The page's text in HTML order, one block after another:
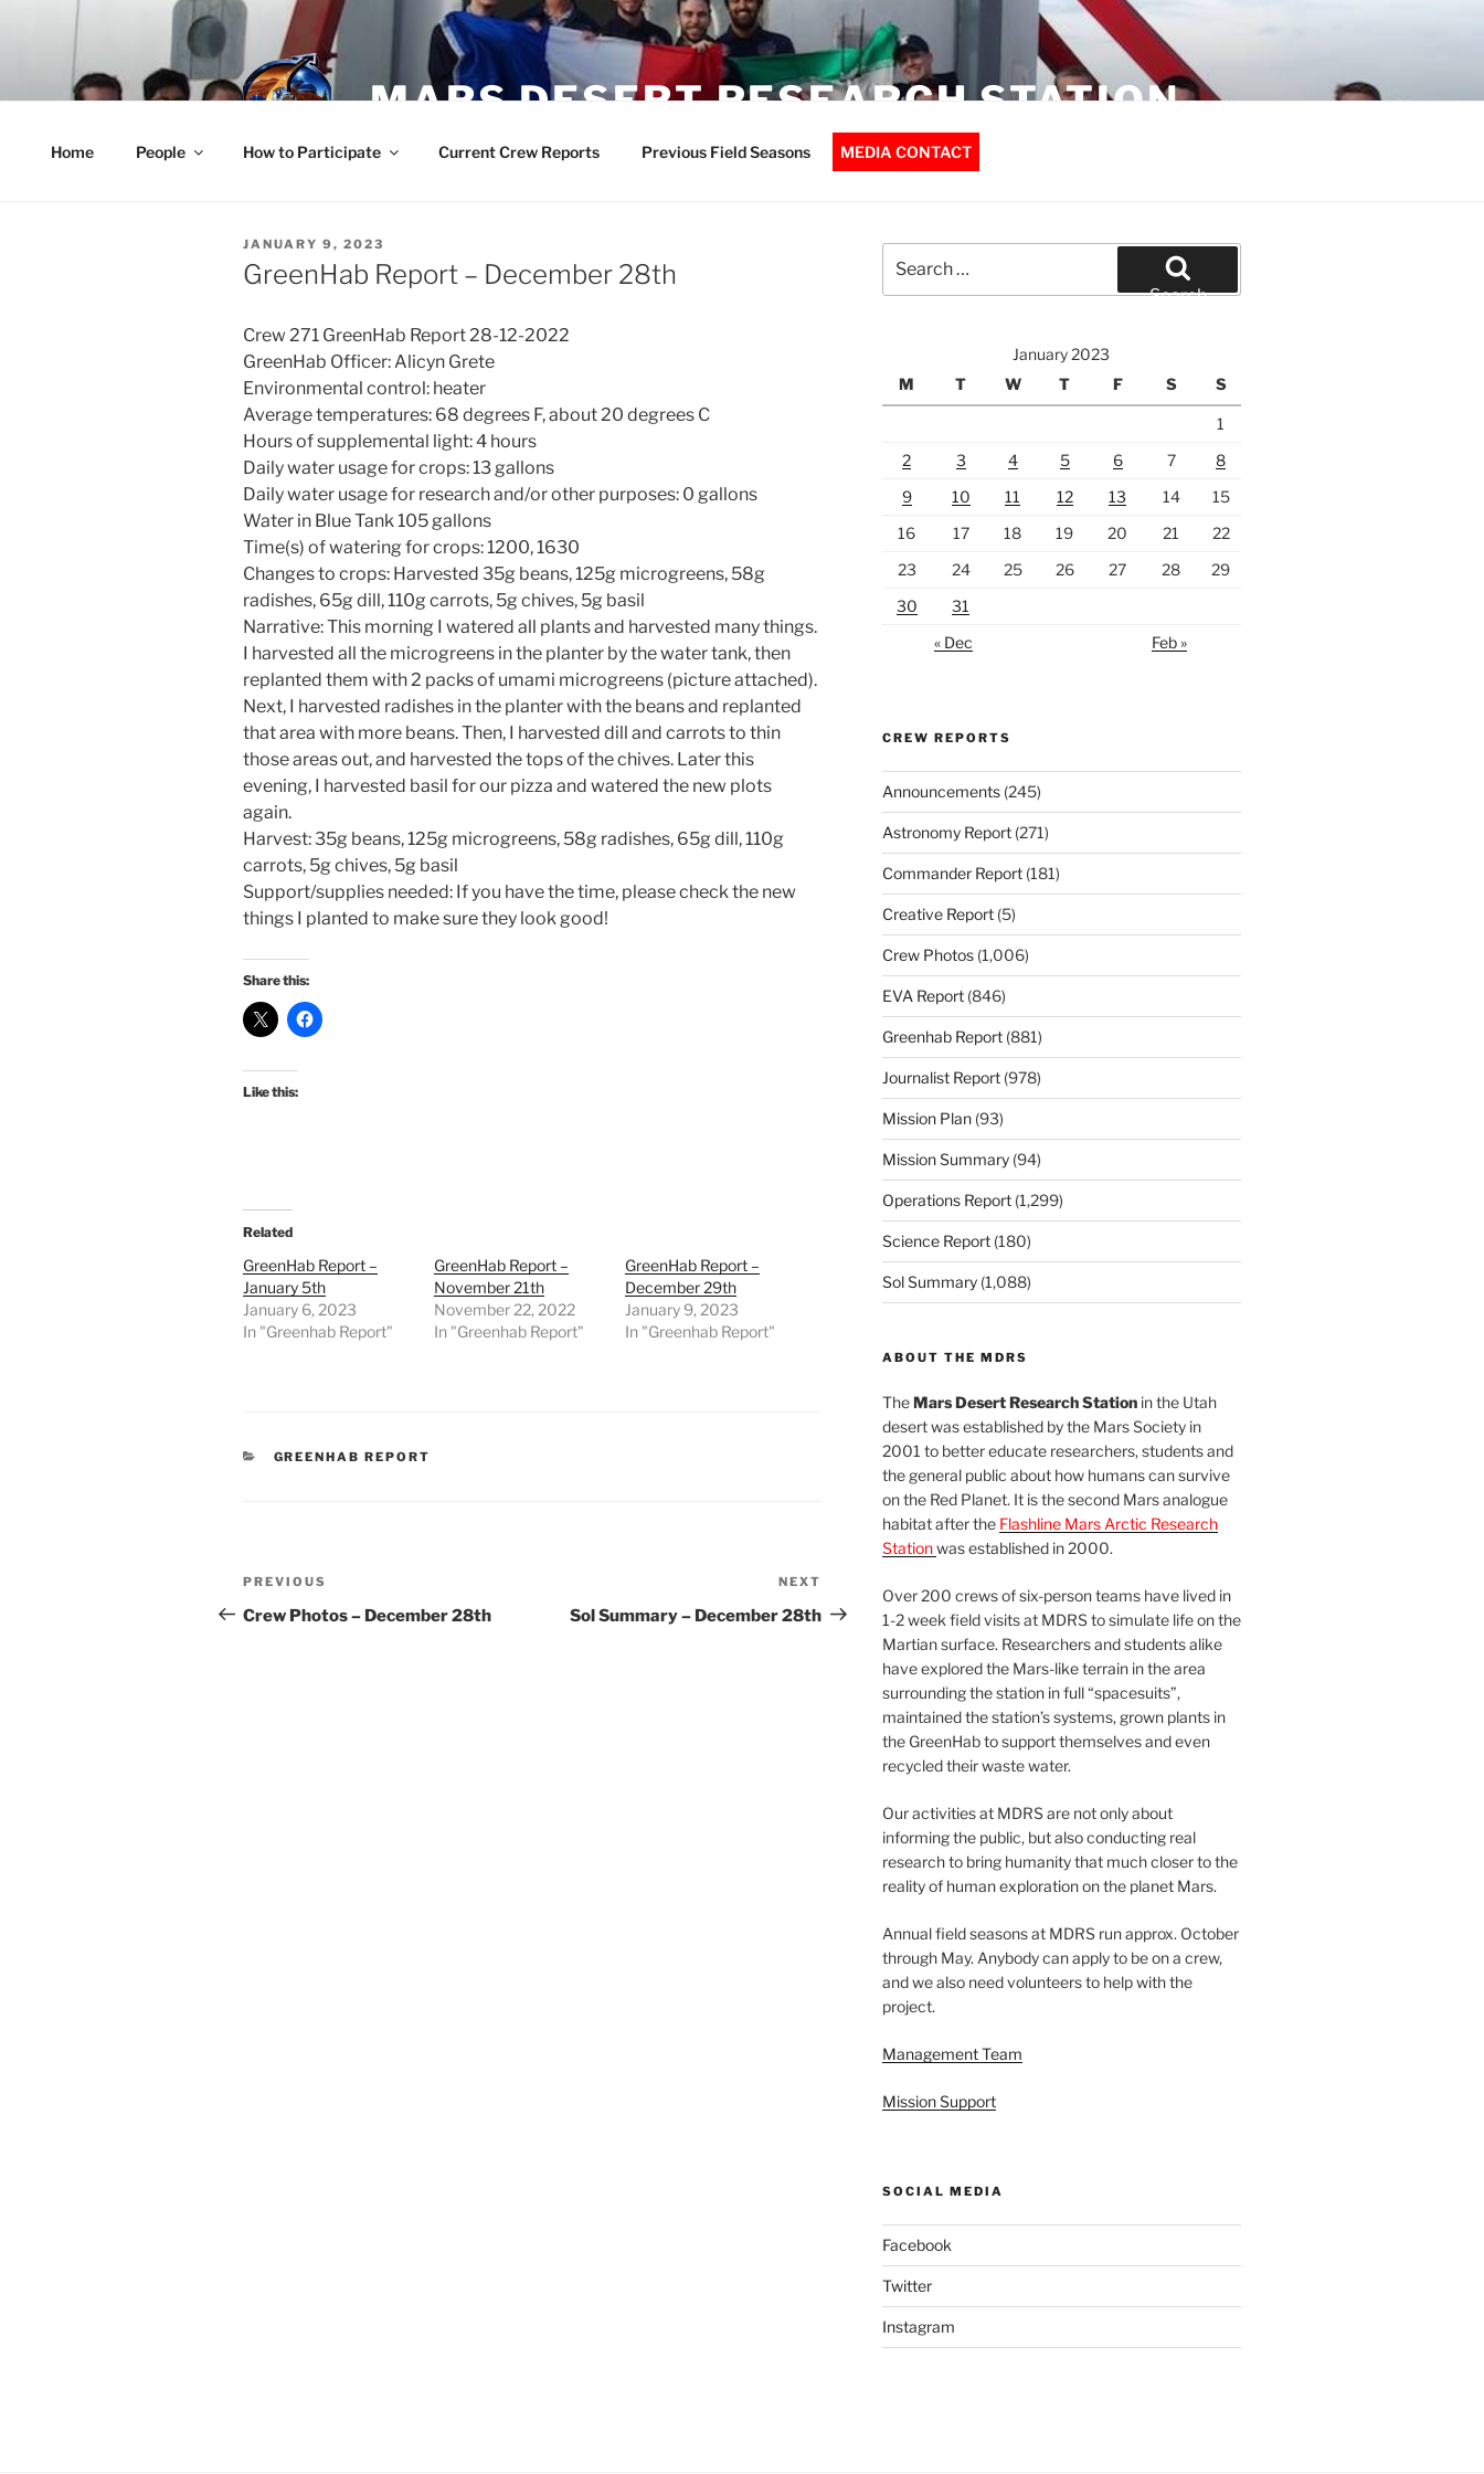
MARS DESERT RESEARCH STATION
Home People How to Participate Current Crew Reports Previous Field Seasons MEDIA CONTACT
POSTED
ON
JANUARY 9, 2023
GreenHab Report – December 28th
Crew 271 GreenHab Report 28-12-2022
GreenHab Officer: Alicyn Grete
Environmental control: heater
Average temperatures: 68 degrees F, about 20 degrees C
Hours of supplemental light: 4 hours
Daily water usage for crops: 13 gallons
Daily water usage for research and/or other purposes: 0 gallons
Water in Blue Tank 105 gallons
Time(s) of watering for crops: 1200, 1630
Changes to crops: Harvested 35g beans, 125g microgreens, 58g
radishes, 65g dill, 110g carrots, 5g chives, 5g basil
Narrative: This morning I watered all plants and harvested many things.
I harvested all the microgreens in the planter by the water tank, then
replanted them with 2 packs of umami microgreens (picture attached).
Next, I harvested radishes in the planter with the beans and replanted
that area with more beans. Then, I harvested dill and carrots to thin
those areas out, and harvested the tops of the chives. Later this
evening, I harvested basil for our pizza and watered the new plots
again.
Harvest: 35g beans, 125g microgreens, 58g radishes, 65g dill, 110g
carrots, 5g chives, 5g basil
Support/supplies needed: If you have the time, please check the new
things I planted to make sure they look good!
Share this:
Like this:
Related
GreenHab Report –
January 5th
January 6, 2023
In "Greenhab Report"
GreenHab Report –
November 21th
November 22, 2022
In "Greenhab Report"
GreenHab Report –
December 29th
January 9, 2023
In "Greenhab Report"
CATEGORIES
GREENHAB REPORT
Post
navigation
Previous
Post
PREVIOUS
Crew Photos – December 28th
Post
NEXT
Sol Summary – December 28th
for:
Search
January 2023
M
T W T F S S
1
2
3 4 5 6 7
8
9
10 11 12 13 14
15
16
17 18 19 20 21
22
23
24 25 26 27 28
29
30
31
« Dec
Feb »
CREW REPORTS
Announcements(245)
Astronomy Report(271)
Commander Report(181)
Creative Report(5)
Crew Photos(1,006)
EVA Report(846)
Greenhab Report(881)
Journalist Report(978)
Mission Plan(93)
Mission Summary(94)
Operations Report(1,299)
Science Report(180)
Sol Summary(1,088)
ABOUT THE MDRS
TheMars Desert Research Stationin the Utah
desert was established by the Mars Society in
2001 to better educate researchers, students and
the general public about how humans can survive
on the Red Planet. It is the second Mars analogue
habitat after the Flashline Mars Arctic Research
Stationwas established in 2000.
Over 200 crews of six-person teams have lived in
1-2 week field visits at MDRS to simulate life on the
Martian surface. Researchers and students alike
have explored the Mars-like terrain in the area
surrounding the station in full “spacesuits”,
maintained the station’s systems, grown plants in
the GreenHab to support themselves and even
recycled their waste water.
Our activities at MDRS are not only about
informing the public, but also conducting real
research to bring humanity that much closer to the
reality of human exploration on the planet Mars.
Annual field seasons at MDRS run approx. October
through May. Anybody can apply to be on a crew,
and we also need volunteers to help with the
project.
Management Team
Mission Support
SOCIAL MEDIA
Facebook
Twitter
Instagram